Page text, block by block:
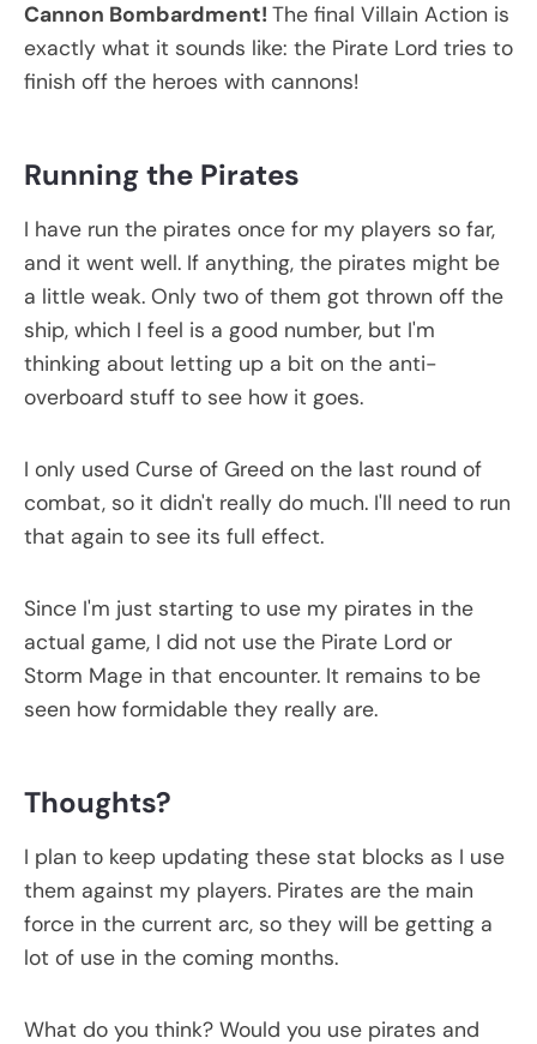
Cannon Bombardment! The final Villain Action is
exactly what it sounds like: the Pirate Lord tries to
finish off the heroes with cannons!
Running the Pirates
I have run the pirates once for my players so far,
and it went well. If anything, the pirates might be
a little weak. Only two of them got thrown off the
ship, which I feel is a good number, but I'm
thinking about letting up a bit on the anti-
overboard stuff to see how it goes.
I only used Curse of Greed on the last round of
combat, so it didn't really do much. I'll need to run
that again to see its full effect.
Since I'm just starting to use my pirates in the
actual game, I did not use the Pirate Lord or
Storm Mage in that encounter. It remains to be
seen how formidable they really are.
Thoughts?
I plan to keep updating these stat blocks as I use
them against my players. Pirates are the main
force in the current arc, so they will be getting a
lot of use in the coming months.
What do you think? Would you use pirates and